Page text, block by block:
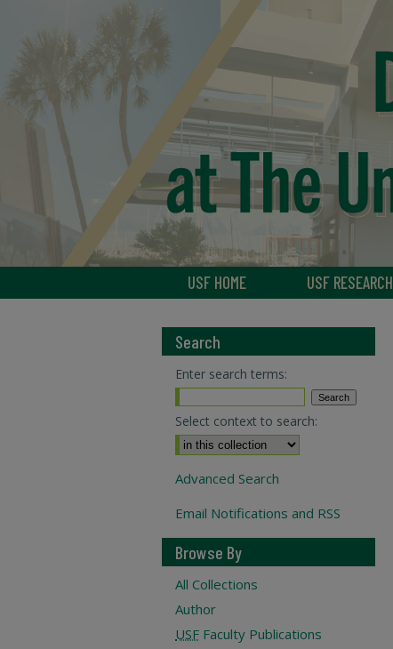
USF HOME USF RESEARCH
Search
Enter search terms:
Select context to search:
Advanced Search
Email Notifications and RSS
Browse By
All Collections
Author
USF Faculty Publications